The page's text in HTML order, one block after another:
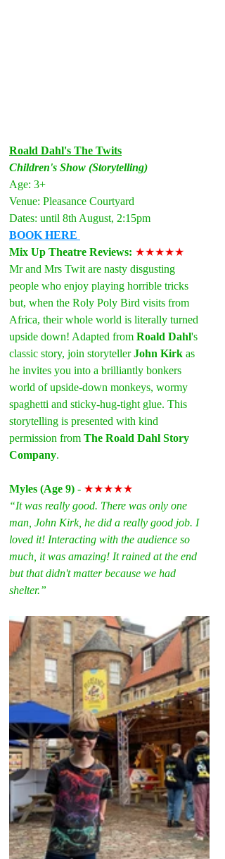
Roald Dahl's The Twits
Children's Show (Storytelling)
Age: 3+
Venue: Pleasance Courtyard
Dates: until 8th August, 2:15pm
BOOK HERE
Mix Up Theatre Reviews: ★★★★★
Mr and Mrs Twit are nasty disgusting
people who enjoy playing horrible tricks
but, when the Roly Poly Bird visits from
Africa, their whole world is literally turned
upside down! Adapted from Roald Dahl's
classic story, join storyteller John Kirk as
he invites you into a brilliantly bonkers
world of upside-down monkeys, wormy
spaghetti and sticky-hug-tight glue. This
storytelling is presented with kind
permission from The Roald Dahl Story
Company.
Myles (Age 9) - ★★★★★
“It was really good. There was only one
man, John Kirk, he did a really good job. I
loved it! Interacting with the audience so
much, it was amazing! It rained at the end
but that didn't matter because we had
shelter.”